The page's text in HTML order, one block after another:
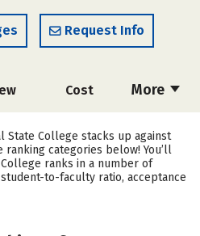
Request Info
More
Cost
Social Media
Careers
State College stacks up against
categories below! You’ll
ranks in a number of
to-faculty ratio, acceptance